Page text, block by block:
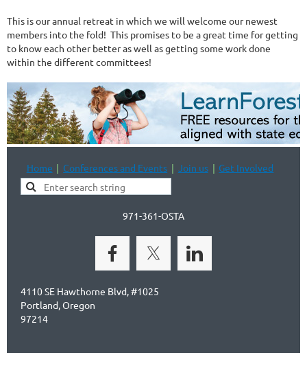
This is our annual retreat in which we will welcome our newest
members into the fold! This promises to be a great time for getting
to know each other better as well as getting some work done
within the different committees!
Home Conferences and Events Join us Get Involved
971-361-OSTA
4110 SE Hawthorne Blvd, #1025
Portland, Oregon
97214